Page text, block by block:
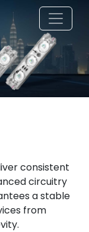
consistent
circuitry
a stable
from